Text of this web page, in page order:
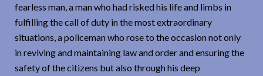
fearless man, a man who had risked his life and limbs in
fulfilling the call of duty in the most extraordinary
situations, a policeman who rose to the occasion not only
in reviving and maintaining law and order and ensuring the
safety of the citizens but also through his deep